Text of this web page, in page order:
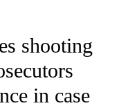
NOTIFICATIONS ABOUT
shooting
in case